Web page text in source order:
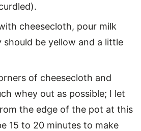
cheesecloth, pour milk
be yellow and a little
of cheesecloth and
whey out as possible; I let
the edge of the pot at this
15 to 20 minutes to make